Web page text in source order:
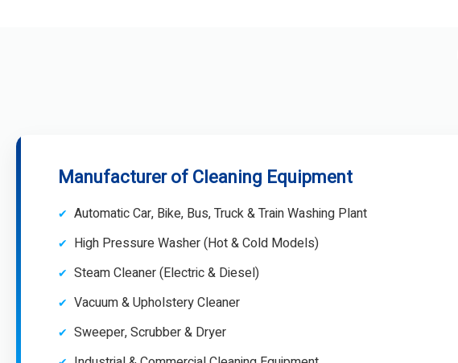
Manufacturer of Cleaning Equipment
Automatic Car, Bike, Bus, Truck & Train Washing Plant
High Pressure Washer (Hot & Cold Models)
Steam Cleaner (Electric & Diesel)
Vacuum & Upholstery Cleaner
Sweeper, Scrubber & Dryer